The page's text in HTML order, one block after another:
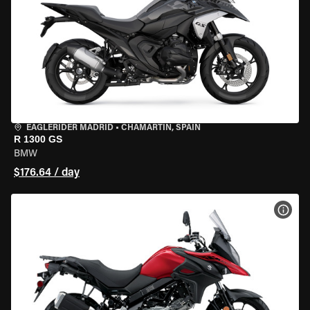
EAGLERIDER MADRID • CHAMARTÍN, SPAIN
R 1300 GS
BMW
$176.64 / day